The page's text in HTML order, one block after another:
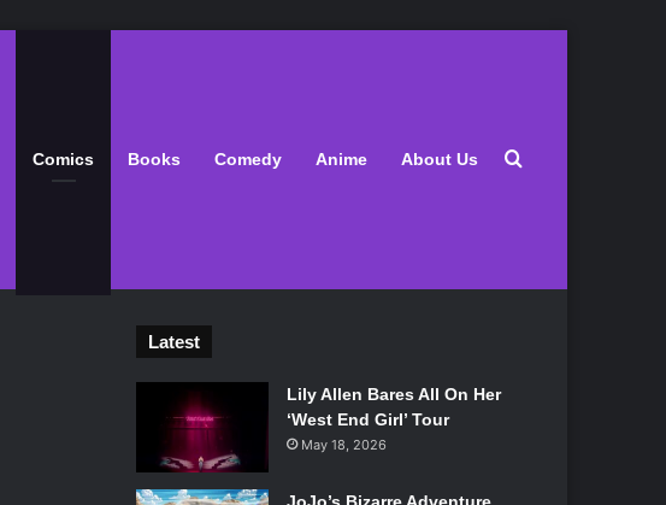
Comics Books Comedy Anime About Us Search for
Latest
Lily Allen Bares All On Her
‘West End Girl’ Tour
May 18, 2026